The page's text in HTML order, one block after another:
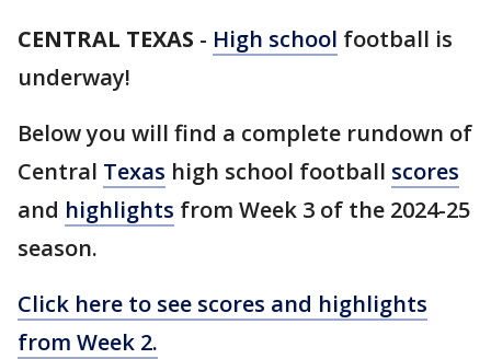
CENTRAL TEXAS - High school football is
underway!
Below you will find a complete rundown of
Central Texas high school football scores
and highlights from Week 3 of the 2024-25
season.
Click here to see scores and highlights
from Week 2.